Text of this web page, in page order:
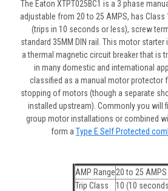
The Eaton XTPT025BC1 is a 3 phase
adjustable from 20 to 25 AMPS, has
(trips in 10 seconds or less), screw
standard 35MM DIN rail. This motor
a thermal magnetic circuit breaker that is
in many domestic and international
classified as a manual motor protector
stopping of motors (though a separate
installed upstream). Commonly you will
group motor installations or combined
form a Type E Self Protected
AMP Range20 to 25 AMPS
Trip Class
10 (10